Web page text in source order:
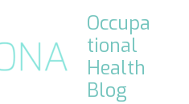
Occupa
tional
Health
Blog